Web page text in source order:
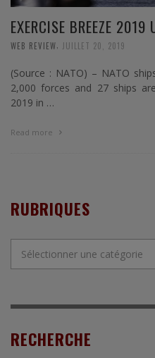
EXERCISE BREEZE 2019
WEB REVIEW JUILLET 20, 2019
(Source : NATO) – NATO
2,000 forces and 27 ships
2019 in …
Read more
RUBRIQUES
RECHERCHE